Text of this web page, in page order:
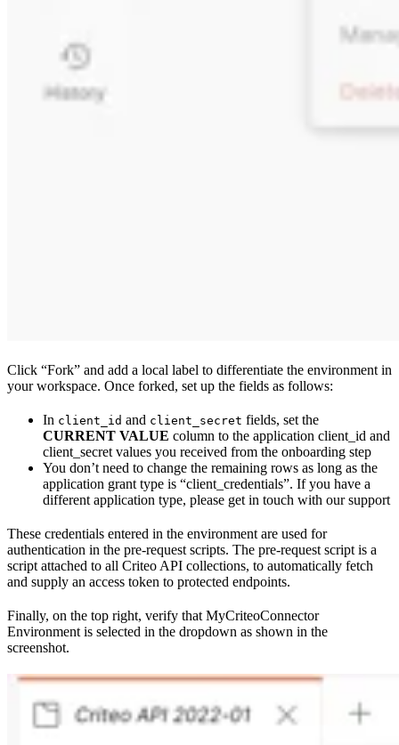
Click “Fork” and add a local label to differentiate the environment in
your workspace. Once forked, set up the fields as follows:
In client_id and client_secret fields, set the
CURRENT VALUE column to the application client_id and
client_secret values you received from the onboarding step
You don’t need to change the remaining rows as long as the
application grant type is “client_credentials”. If you have a
different application type, please get in touch with our support
These credentials entered in the environment are used for
authentication in the pre-request scripts. The pre-request script is a
script attached to all Criteo API collections, to automatically fetch
and supply an access token to protected endpoints.
Finally, on the top right, verify that MyCriteoConnector
Environment is selected in the dropdown as shown in the
screenshot.